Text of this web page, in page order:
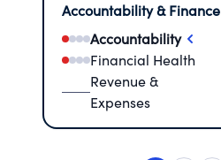
Accountability & Finance
Accountability
Financial Health
Revenue &
Expenses